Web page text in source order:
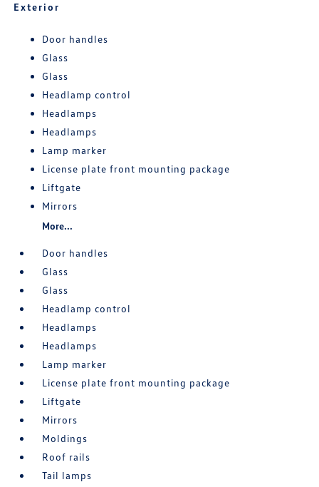
Exterior
Door handles
Glass
Glass
Headlamp control
Headlamps
Headlamps
Lamp marker
License plate front mounting package
Liftgate
Mirrors
More...
Door handles
Glass
Glass
Headlamp control
Headlamps
Headlamps
Lamp marker
License plate front mounting package
Liftgate
Mirrors
Moldings
Roof rails
Tail lamps